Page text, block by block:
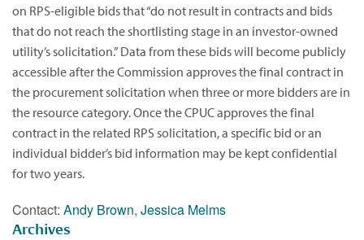
on RPS-eligible bids that “do not result in contracts and bids
that do not reach the shortlisting stage in an investor-owned
utility’s solicitation.” Data from these bids will become publicly
accessible after the Commission approves the final contract in
the procurement solicitation when three or more bidders are in
the resource category. Once the CPUC approves the final
contract in the related RPS solicitation, a specific bid or an
individual bidder’s bid information may be kept confidential
for two years.
Contact: Andy Brown, Jessica Melms
Archives